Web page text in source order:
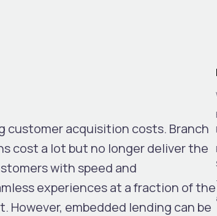
customer acquisition costs. Branch
cost a lot but no longer deliver the
with speed and
experiences at a fraction of the
However, embedded lending can be